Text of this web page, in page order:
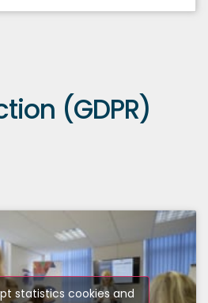
(GDPR)
statistics cookies and